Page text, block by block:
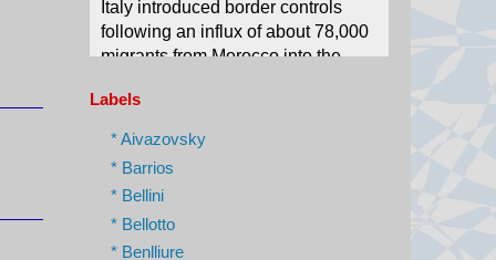
neighbouring Spanish exclave of
Ceuta.
new right-wing president's first
day of office
Abelardo de la Espriella used his
maiden speech to promise an "all-
out war" on what he calls "narco-
Labels
* Aivazovsky
* Barrios
* Bellini
* Bellotto
* Benlliure